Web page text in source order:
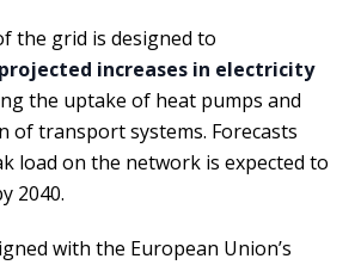
the grid is designed to
increases in electricity
the uptake of heat pumps and
of transport systems. Forecasts
load on the network is expected to
2040.
with the European Union’s